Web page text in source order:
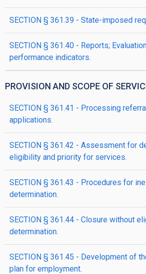
SECTION § 361.39 - State-imposed
SECTION § 361.40 - Reports;
performance indicators.
PROVISION AND SCOPE OF
SECTION § 361.41 - Processing
applications.
SECTION § 361.42 - Assessment for
eligibility and priority for services.
SECTION § 361.43 - Procedures for
determination.
SECTION § 361.44 - Closure without
determination.
SECTION § 361.45 - Development of
plan for employment.